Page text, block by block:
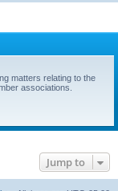
matters relating to the
associations.
Jump to